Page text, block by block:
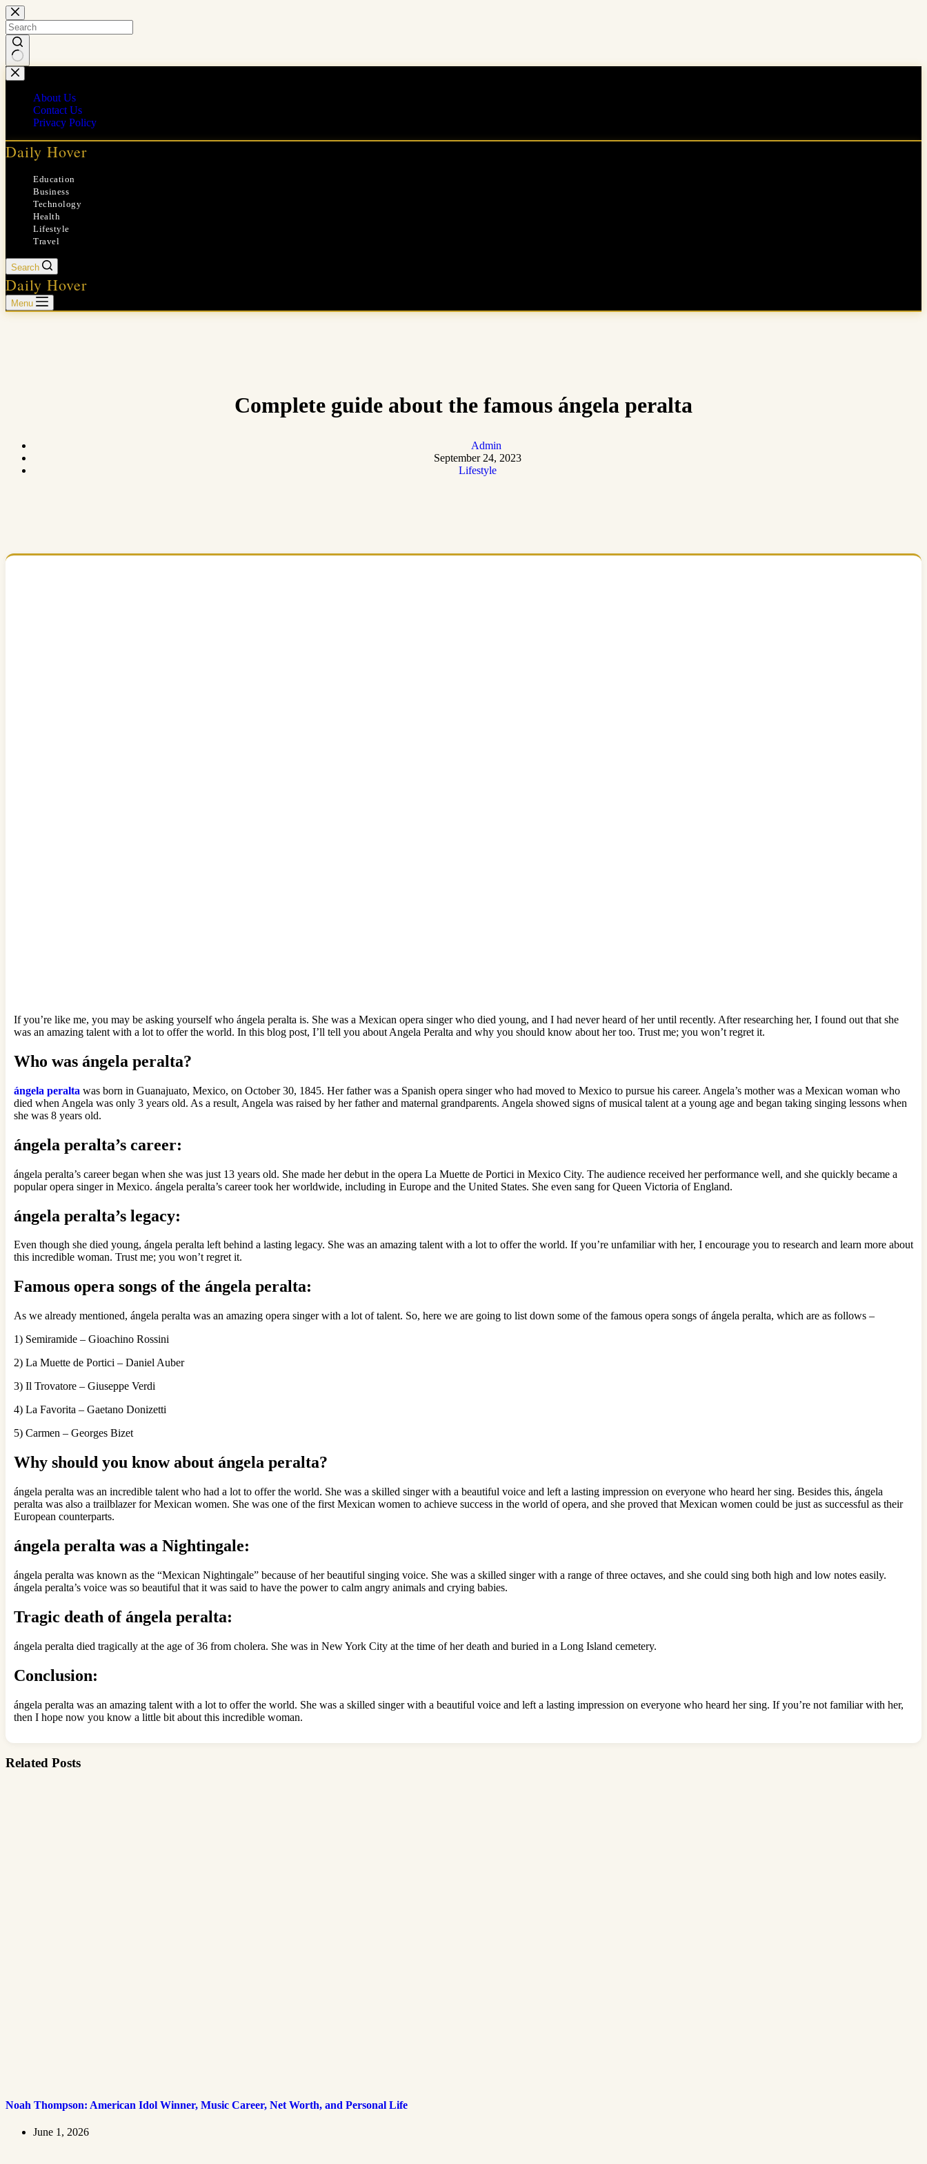
Skip
to
content
No
results
About Us
Contact Us
Privacy Policy
Daily Hover
Education
Business
Technology
Health
Lifestyle
Travel
Search
Daily Hover
Menu
Complete guide about the famous ángela peralta
Admin
September 24, 2023
Lifestyle
If you’re like me, you may be asking yourself who ángela peralta is. She was a Mexican opera singer who died young, and I had never heard of her until recently. After researching her, I found out that she
was an amazing talent with a lot to offer the world. In this blog post, I’ll tell you about Angela Peralta and why you should know about her too. Trust me; you won’t regret it.
Who was ángela peralta?
ángela peralta was born in Guanajuato, Mexico, on October 30, 1845. Her father was a Spanish opera singer who had moved to Mexico to pursue his career. Angela’s mother was a Mexican woman who
died when Angela was only 3 years old. As a result, Angela was raised by her father and maternal grandparents. Angela showed signs of musical talent at a young age and began taking singing lessons when
she was 8 years old.
ángela peralta’s career:
ángela peralta’s career began when she was just 13 years old. She made her debut in the opera La Muette de Portici in Mexico City. The audience received her performance well, and she quickly became a
popular opera singer in Mexico. ángela peralta’s career took her worldwide, including in Europe and the United States. She even sang for Queen Victoria of England.
ángela peralta’s legacy:
Even though she died young, ángela peralta left behind a lasting legacy. She was an amazing talent with a lot to offer the world. If you’re unfamiliar with her, I encourage you to research and learn more about
this incredible woman. Trust me; you won’t regret it.
Famous opera songs of the ángela peralta:
As we already mentioned, ángela peralta was an amazing opera singer with a lot of talent. So, here we are going to list down some of the famous opera songs of ángela peralta, which are as follows –
1) Semiramide – Gioachino Rossini
2) La Muette de Portici – Daniel Auber
3) Il Trovatore – Giuseppe Verdi
4) La Favorita – Gaetano Donizetti
5) Carmen – Georges Bizet
Why should you know about ángela peralta?
ángela peralta was an incredible talent who had a lot to offer the world. She was a skilled singer with a beautiful voice and left a lasting impression on everyone who heard her sing. Besides this, ángela
peralta was also a trailblazer for Mexican women. She was one of the first Mexican women to achieve success in the world of opera, and she proved that Mexican women could be just as successful as their
European counterparts.
ángela peralta was a Nightingale:
ángela peralta was known as the “Mexican Nightingale” because of her beautiful singing voice. She was a skilled singer with a range of three octaves, and she could sing both high and low notes easily.
ángela peralta’s voice was so beautiful that it was said to have the power to calm angry animals and crying babies.
Tragic death of ángela peralta:
ángela peralta died tragically at the age of 36 from cholera. She was in New York City at the time of her death and buried in a Long Island cemetery.
Conclusion:
ángela peralta was an amazing talent with a lot to offer the world. She was a skilled singer with a beautiful voice and left a lasting impression on everyone who heard her sing. If you’re not familiar with her,
then I hope now you know a little bit about this incredible woman.
Related Posts
Noah Thompson: American Idol Winner, Music Career, Net Worth, and Personal Life
June 1, 2026